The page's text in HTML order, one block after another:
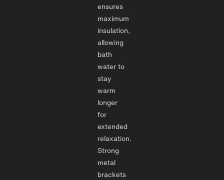
ensures
maximum
insulation,
allowing
bath
water to
stay
warm
longer
for
extended
relaxation.
Strong
metal
brackets